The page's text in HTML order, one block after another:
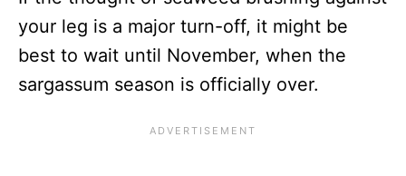
your leg is a major turn-off, it might be
best to wait until November, when the
sargassum season is officially over.